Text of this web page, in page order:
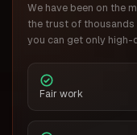
We have been on the
the trust of
you can get only
Fair work